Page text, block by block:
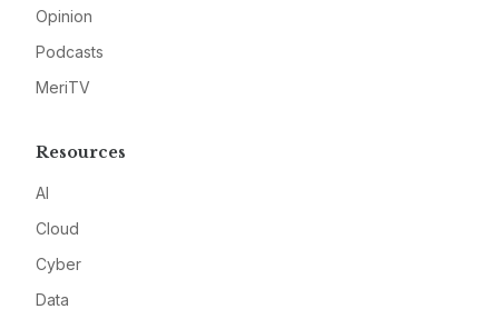
Opinion
Podcasts
MeriTV
Resources
AI
Cloud
Cyber
Data